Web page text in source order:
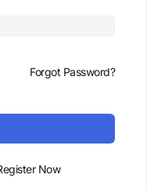
Forgot Password?
Now